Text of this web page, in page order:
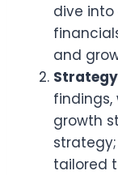
dive into
and
findings,
growth
tailored